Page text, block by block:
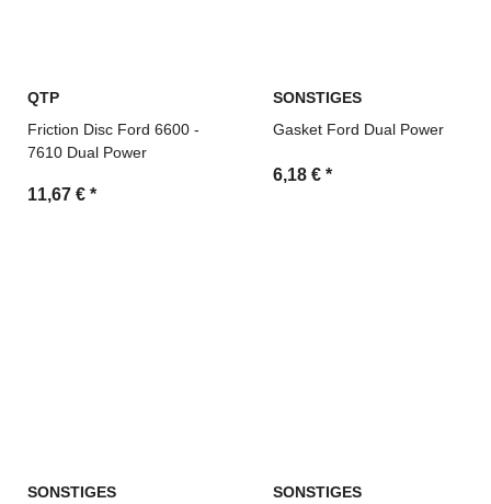
QTP
Friction Disc Ford 6600 -
7610 Dual Power
11,67 € *
SONSTIGES
Gasket Ford Dual Power
6,18 € *
SONSTIGES
SONSTIGES